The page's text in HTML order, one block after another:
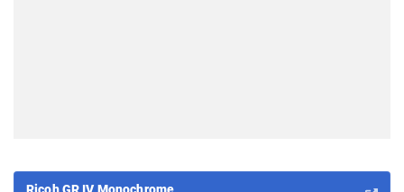
Ricoh GR IV Monochrome